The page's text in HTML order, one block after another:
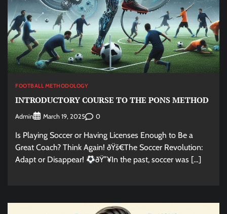
FOOTBALL METHODOLOGY
INTRODUCTORY COURSE TO THE PONS METHOD
Admin March 19, 2025 0
Is Playing Soccer or Having Licenses Enough to Be a
Great Coach? Think Again! ðŸš€The Soccer Revolution:
Adapt or Disappear!
ðŸ”¥In the past, soccer was […]